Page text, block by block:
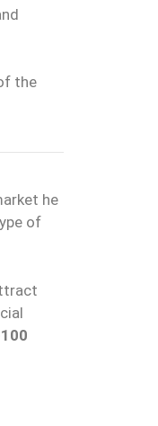
the
he
of